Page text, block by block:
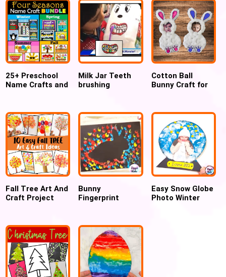
25+ Preschool
Name Crafts and
Milk Jar Teeth
brushing
Dental week
Cotton Ball
Bunny Craft for
Fall Tree Art And
Craft Project
Bunny
Fingerprint
Easy Snow Globe
Photo Winter